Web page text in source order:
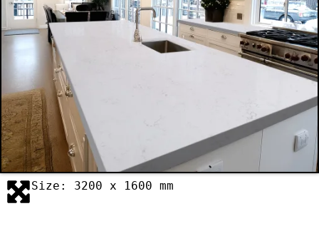
Size: 3200 x 1600 mm